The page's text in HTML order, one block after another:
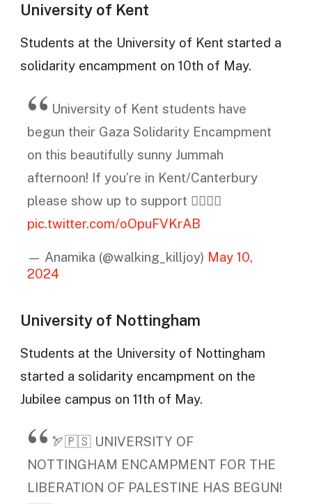
University of Kent
Students at the University of Kent started a
solidarity encampment on 10th of May.
University of Kent students have
begun their Gaza Solidarity Encampment
on this beautifully sunny Jummah
afternoon! If you’re in Kent/Canterbury
please show up to support ❤️‍🔥🇵🇸
pic.twitter.com/oOpuFVKrAB
— Anamika (@walking_killjoy) May 10,
2024
University of Nottingham
Students at the University of Nottingham
started a solidarity encampment on the
Jubilee campus on 11th of May.
🏹🇵🇸 UNIVERSITY OF
NOTTINGHAM ENCAMPMENT FOR THE
LIBERATION OF PALESTINE HAS BEGUN!